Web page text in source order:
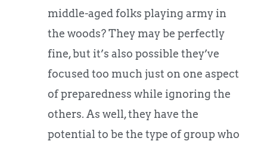
middle-aged folks playing army in
the woods? They may be perfectly
fine, but it’s also possible they’ve
focused too much just on one aspect
of preparedness while ignoring the
others. As well, they have the
potential to be the type of group who